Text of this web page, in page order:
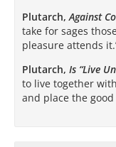
Plutarch,Against
take for sages
pleasure attends
Plutarch, Is “Live
to live together
and place the